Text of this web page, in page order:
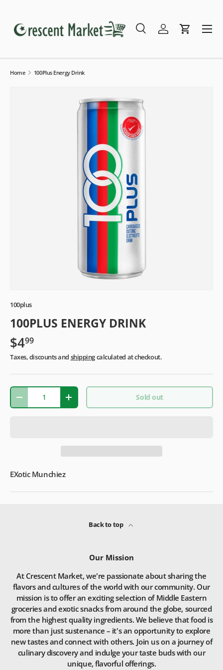
Search
SearchLog inCart
Menu
Home 100Plus Energy Drink
100plus
100PLUS ENERGY DRINK
$499
Taxes, discounts and shippingcalculated at checkout.
Qty
- + Sold out
EXotic Munchiez
Back to top
Our Mission
At Crescent Market, we're passionate about sharing the
flavors and cultures of the world with our community. Our
mission is to offer an exciting selection of Middle Eastern
groceries and exotic snacks from around the globe, sourced
from the highest quality ingredients. We believe that food is
more than just sustenance – it's an opportunity to explore
new tastes and connect with others. Join us on a journey of
culinary discovery and indulge your taste buds with our
unique, flavorful offerings.